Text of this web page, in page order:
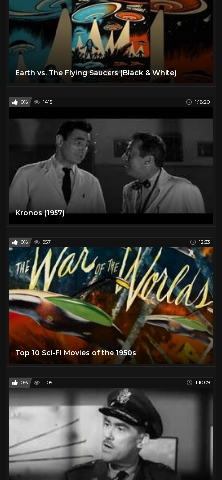
Earth vs. The Flying Saucers (Black & White)
0% 1415 1:18:20
Kronos (1957)
0% 957 12:33
Top 10 Sci-Fi Movies of the 1950s
0% 1105 1:10:09